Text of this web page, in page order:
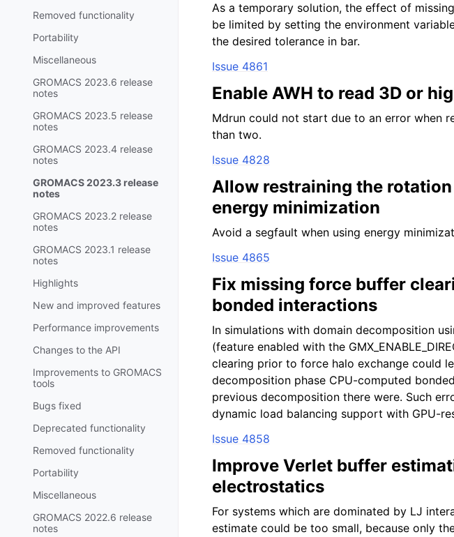
Removed functionality
Portability
Miscellaneous
GROMACS 2023.6 release
notes
GROMACS 2023.5 release
notes
GROMACS 2023.4 release
notes
GROMACS 2023.3 release
notes
GROMACS 2023.2 release
notes
GROMACS 2023.1 release
notes
Highlights
New and improved features
Performance improvements
Changes to the API
Improvements to GROMACS
tools
Bugs fixed
Deprecated functionality
Removed functionality
Portability
Miscellaneous
GROMACS 2022.6 release
notes
As a temporary solution, the effect of
be limited by setting the environment variable
the desired tolerance in bar.
Issue 4861
Enable AWH to read 3D or
Mdrun could not start due to an error when
than two.
Issue 4828
Allow restraining the
energy minimization
Avoid a segfault when using energy
Issue 4865
Fix missing force buffer
bonded interactions
In simulations with domain decomposition
(feature enabled with the
clearing prior to force halo exchange could
decomposition phase CPU-computed
previous decomposition there were. Such
dynamic load balancing support with GPU-
Issue 4858
Improve Verlet buffer
electrostatics
For systems which are dominated by LJ
estimate could be too small, because only